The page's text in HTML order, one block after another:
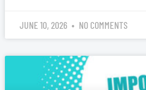
JUNE 10, 2026 NO COMMENTS